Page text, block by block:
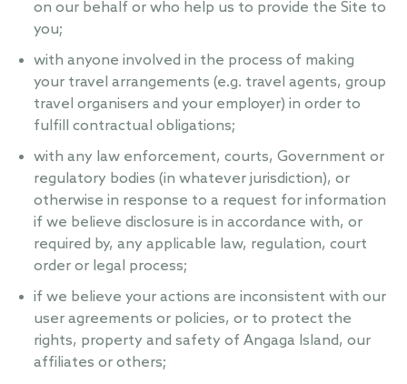
on our behalf or who help us to provide the Site to
you;
with anyone involved in the process of making
your travel arrangements (e.g. travel agents, group
travel organisers and your employer) in order to
fulfill contractual obligations;
with any law enforcement, courts, Government or
regulatory bodies (in whatever jurisdiction), or
otherwise in response to a request for information
if we believe disclosure is in accordance with, or
required by, any applicable law, regulation, court
order or legal process;
if we believe your actions are inconsistent with our
user agreements or policies, or to protect the
rights, property and safety of Angaga Island, our
affiliates or others;